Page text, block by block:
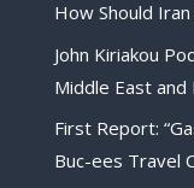
How Should
John Kiriakou
Middle East and
First Report:
Buc-ees Travel